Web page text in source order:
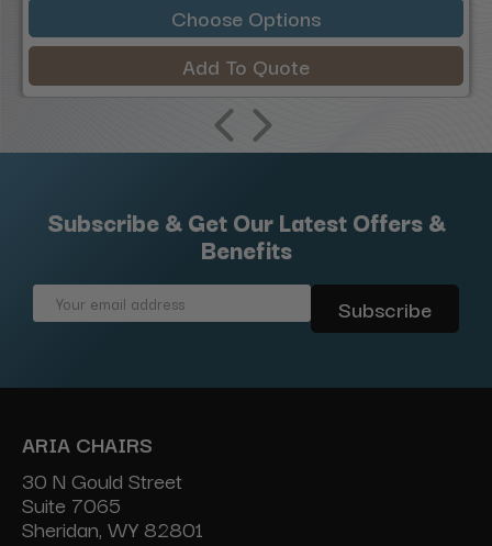
Choose Options
Add To Quote
Subscribe & Get Our Latest Offers &
Benefits
Email
ARIA CHAIRS
30 N Gould Street
Suite 7065
Sheridan, WY 82801